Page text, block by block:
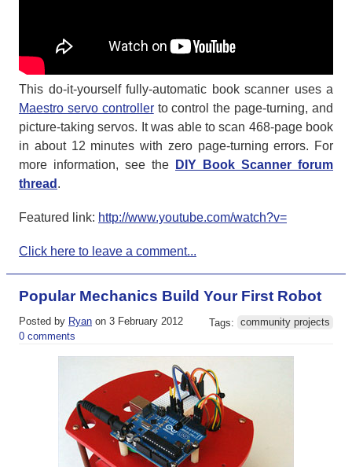
This do-it-yourself fully-automatic book scanner uses a
Maestro servo controllerto control the page-turning, and
picture-taking servos. It was able to scan 468-page book
in about 12 minutes with zero page-turning errors. For
more information, see the
DIY Book Scanner forum
thread .
Featured link: http://www.youtube.com/watch?v=
Click here to leave a comment...
Popular Mechanics Build Your First Robot
Posted by Ryan on 3 February 2012
0 comments
Tags: community projects